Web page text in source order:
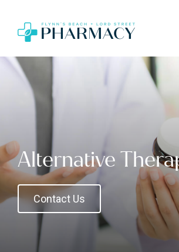
Alternative
Contact Us